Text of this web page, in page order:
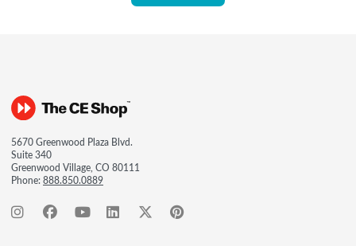
5670 Greenwood Plaza Blvd.
Suite 340
Greenwood Village, CO 80111
Phone:888.850.0889